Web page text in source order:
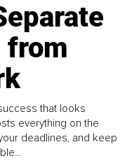
from
that looks
everything on the
deadlines, and keep